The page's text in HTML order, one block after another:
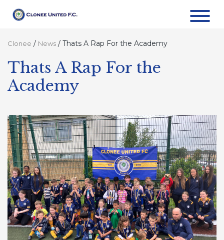
Clonee / News / Thats A Rap For the Academy
Thats A Rap For the
Academy